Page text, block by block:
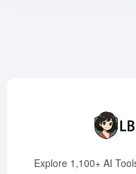
Explore 1,100+ AI